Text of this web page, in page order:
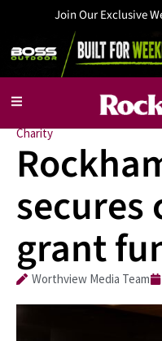
Join Our Exclusive
Charity
grant
Worthview Media Team